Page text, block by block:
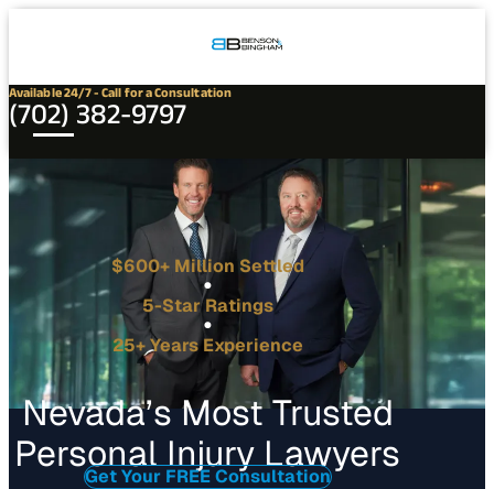
Available 24/7 - Call for a Consultation
(702) 382-9797
$600+ Million Settled
5-Star Ratings
25+ Years Experience
Nevada’s Most Trusted
Personal Injury Lawyers
Get Your FREE Consultation
Connect
Our